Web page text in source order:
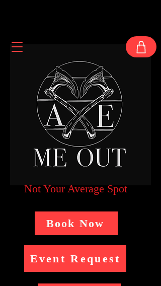
Not Your Average Spot
Book Now
Event Request